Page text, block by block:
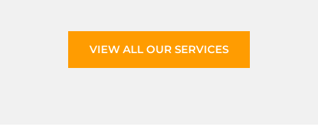
VIEW ALL OUR SERVICES